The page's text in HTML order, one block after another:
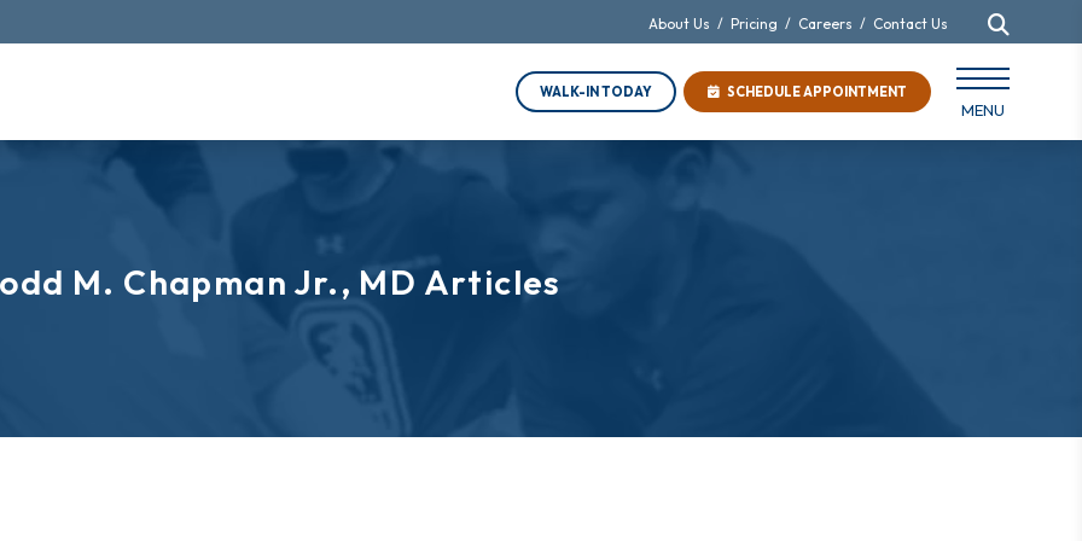
About Us / Pricing / Careers / Contact Us
MENU
SCHEDULE APPOINTMENT
WALK-IN TODAY
M. Chapman Jr., MD Articles